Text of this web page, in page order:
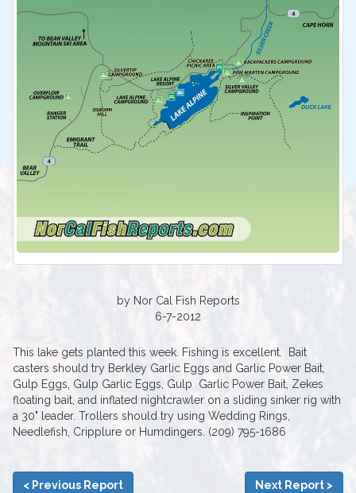
by Nor Cal Fish Reports
6-7-2012
This lake gets planted this week. Fishing is excellent. Bait
casters should try Berkley Garlic Eggs and Garlic Power Bait,
Gulp Eggs, Gulp Garlic Eggs, Gulp Garlic Power Bait, Zekes
floating bait, and inflated nightcrawler on a sliding sinker rig with
a 30" leader. Trollers should try using Wedding Rings,
Needlefish, Cripplure or Humdingers. (209) 795-1686
< Previous Report Next Report >